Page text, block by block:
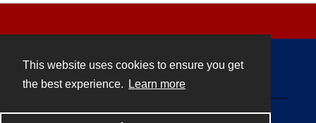
This website uses cookies to ensure you get
the best experience.
Learn more